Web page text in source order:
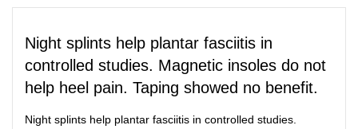
Night splints help plantar fasciitis in
controlled studies. Magnetic insoles do not
help heel pain. Taping showed no benefit.
Night splints help plantar fasciitis in controlled studies.